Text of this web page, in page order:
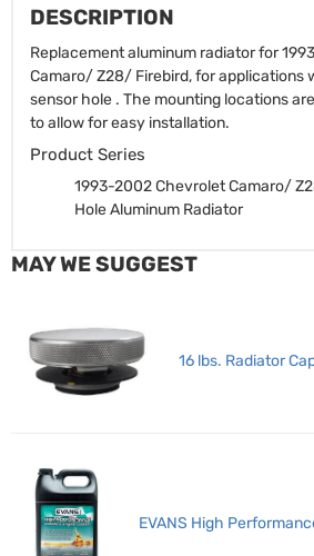
DESCRIPTION
Replacement aluminum radiator for
Camaro/ Z28/ Firebird, for applications
sensor hole . The mounting locations
to allow for easy installation.
Product Series
1993-2002 Chevrolet Camaro/
Hole Aluminum Radiator
MAY WE SUGGEST
16 lbs. Radiator
EVANS High